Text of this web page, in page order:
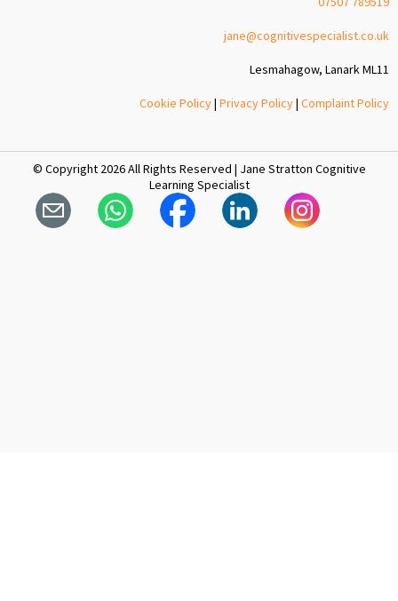
jane@cognitivespecialist.co.uk
Lesmahagow, Lanark ML11
Cookie Policy| Privacy Policy| Complaint Policy
© Copyright 2026 All Rights Reserved | Jane Stratton Cognitive
Learning Specialist